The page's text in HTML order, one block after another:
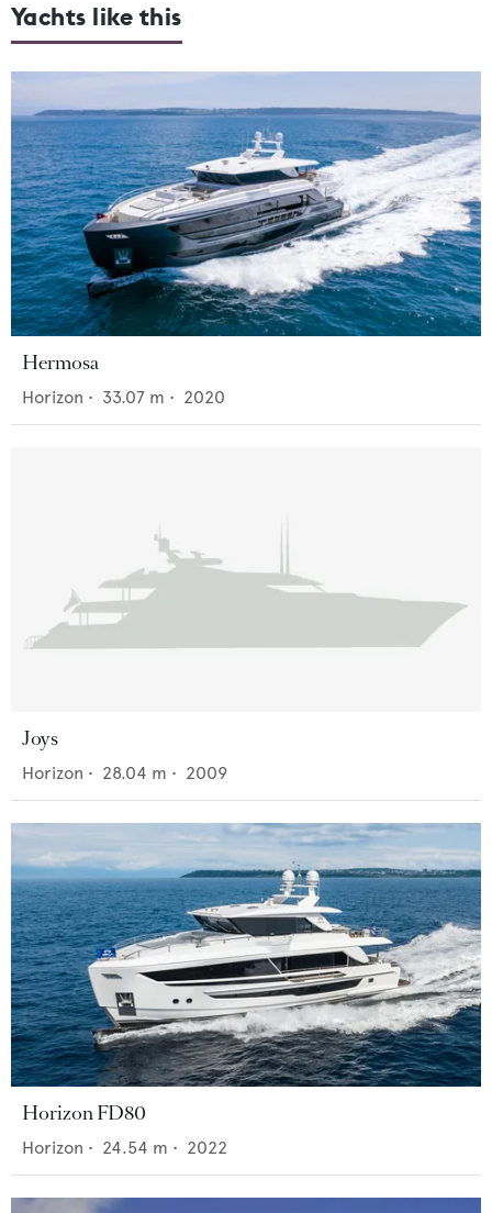
Yachts like this
Hermosa
Horizon • 33.07 m • 2020
Joys
Horizon • 28.04 m • 2009
Horizon FD80
Horizon • 24.54 m • 2022